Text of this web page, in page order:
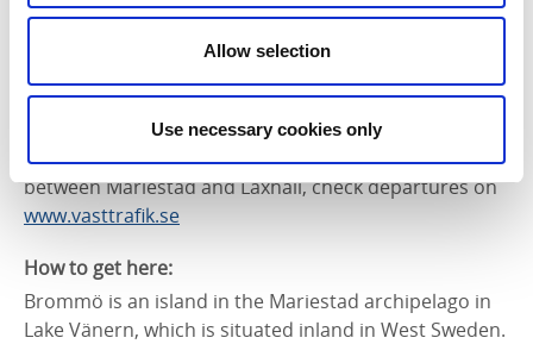
Allow selection
Use necessary cookies only
Laxhall on Torsö and takes around 5 minutes. During
low season you need to pre-book the ferry no later
Mariestad (30 minutes by car). There’s a car park by
the ferry terminal as you’re not allowed to take cars
over to Brommö. Bus 511 travels on weekdays
between Mariestad and Laxhall, check departures on
www.vasttrafik.se
How to get here:
Brommö is an island in the Mariestad archipelago in
Lake Vänern, which is situated inland in West Sweden.